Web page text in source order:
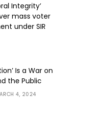
Integrity’
mass voter
under SIR
Is a War on
the Public
4, 2024